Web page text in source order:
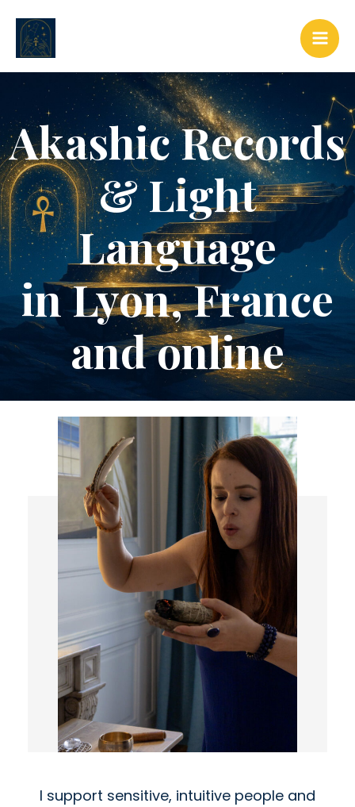
content
Akashic Records
& Light
Language
in Lyon, France
and online
I support sensitive, intuitive people and